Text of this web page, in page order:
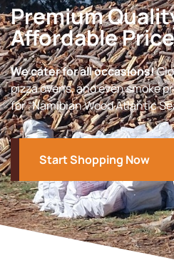
Premium
Affordable
We cater for all occasions!
pizza ovens, and even smoke
for “Namibian Wood Atlantic
Start Shopping Now